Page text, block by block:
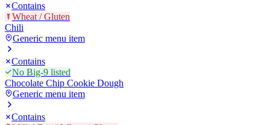
Contains
Wheat / Gluten
Chili
Generic menu item
Contains
No Big-9 listed
Chocolate Chip Cookie Dough
Generic menu item
Contains